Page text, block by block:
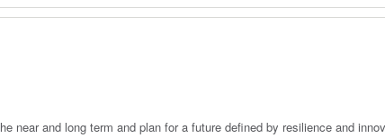
near and long term and plan for a future defined by resilience and